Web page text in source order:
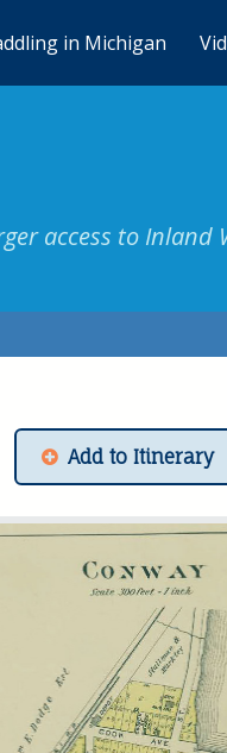
access to Inland
Add to Itinerary
in Michigan